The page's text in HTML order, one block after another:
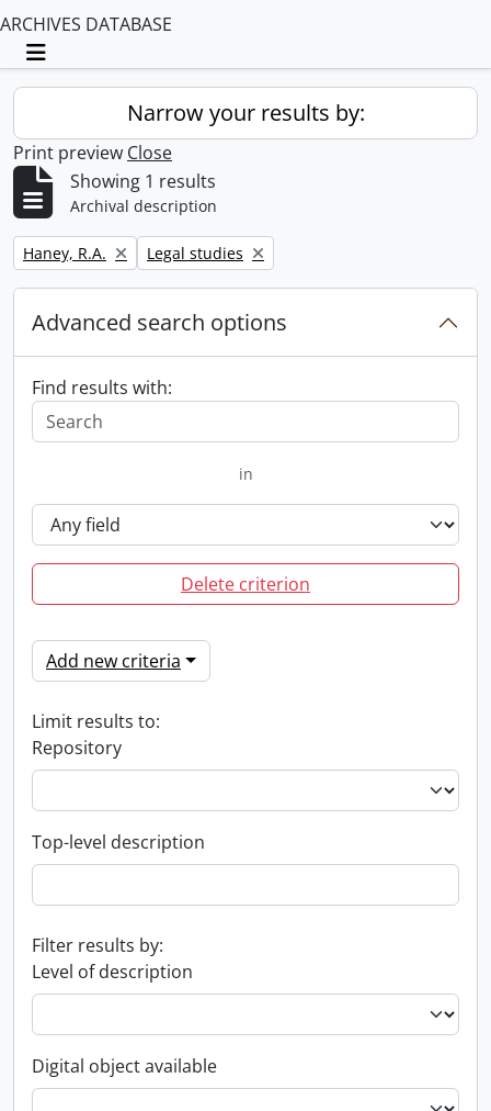
ARCHIVES DATABASE
Toggle navigation
Narrow your results by:
Print preview Close
Showing 1 results
Archival description
Remove filter:
Haney, R.A. Remove filter:
Legal studies
Advanced search options
Find results with:
in
Delete criterion
Add new criteria
Limit results to:
Repository
Top-level description
Filter results by:
Level of description
Digital object available